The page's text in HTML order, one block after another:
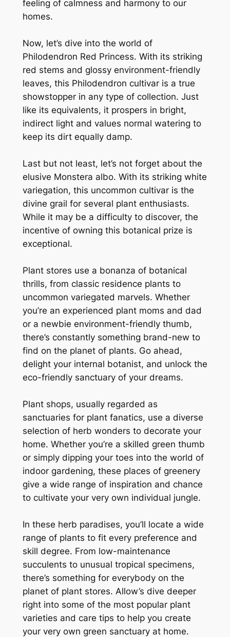
feeling of calmness and harmony to our
homes.
Now, let’s dive into the world of
Philodendron Red Princess. With its striking
red stems and glossy environment-friendly
leaves, this Philodendron cultivar is a true
showstopper in any type of collection. Just
like its equivalents, it prospers in bright,
indirect light and values normal watering to
keep its dirt equally damp.
Last but not least, let’s not forget about the
elusive Monstera albo. With its striking white
variegation, this uncommon cultivar is the
divine grail for several plant enthusiasts.
While it may be a difficulty to discover, the
incentive of owning this botanical prize is
exceptional.
Plant stores use a bonanza of botanical
thrills, from classic residence plants to
uncommon variegated marvels. Whether
you’re an experienced plant moms and dad
or a newbie environment-friendly thumb,
there’s constantly something brand-new to
find on the planet of plants. Go ahead,
delight your internal botanist, and unlock the
eco-friendly sanctuary of your dreams.
Plant shops, usually regarded as
sanctuaries for plant fanatics, use a diverse
selection of herb wonders to decorate your
home. Whether you’re a skilled green thumb
or simply dipping your toes into the world of
indoor gardening, these places of greenery
give a wide range of inspiration and chance
to cultivate your very own individual jungle.
In these herb paradises, you’ll locate a wide
range of plants to fit every preference and
skill degree. From low-maintenance
succulents to unusual tropical specimens,
there’s something for everybody on the
planet of plant stores. Allow’s dive deeper
right into some of the most popular plant
varieties and care tips to help you create
your very own green sanctuary at home.